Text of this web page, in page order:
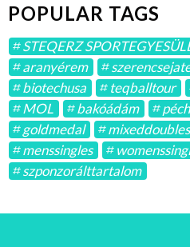
POPULAR TAGS
STEQERZ
aranyérem
biotechusa
teqballtour
MOL
bakóádám
goldmedal
mixeddoubles
menssingles
szponzorálttartalom